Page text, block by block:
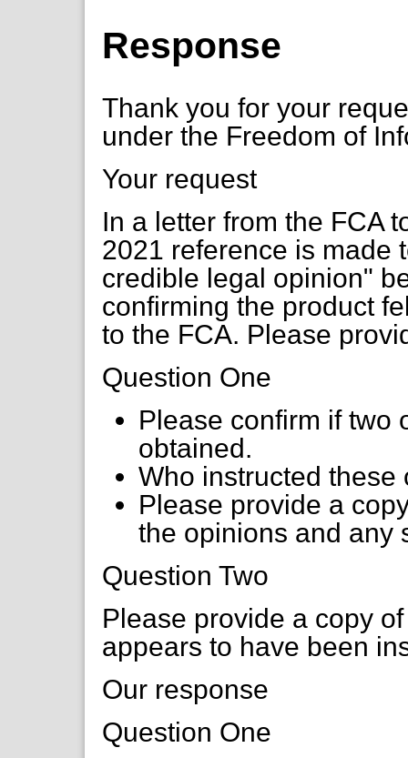
Response
Thank you for your
under the Freedom of
Your request
In a letter from the FCA
2021 reference is made
credible legal opinion"
confirming the product
to the FCA. Please
Question One
Please confirm if two
obtained.
Who instructed these
Please provide a
the opinions and any
Question Two
Please provide a copy
appears to have been
Our response
Question One